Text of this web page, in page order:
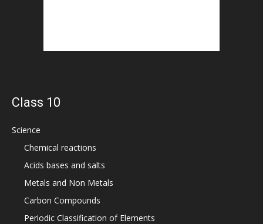
Class 10
Science
Chemical reactions
Acids bases and salts
Metals and Non Metals
Carbon Compounds
Periodic Classification of Elements